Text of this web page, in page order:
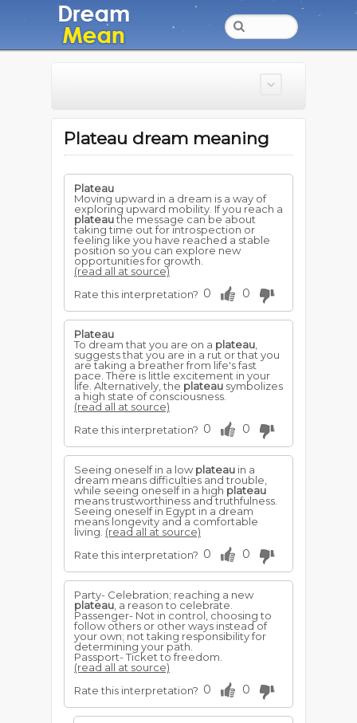
Plateau dream meaning
Plateau
Moving upward in a dream is a way of
exploring upward mobility. If you reach a
plateauthe message can be about
taking time out for introspection or
feeling like you have reached a stable
position so you can explore new
opportunities for growth.
(read all at source)
Rate this interpretation? 0 0
Plateau
To dream that you are on a plateau
suggests that you are in a rut or that you
are taking a breather from life's fast
pace. There is little excitement in your
life. Alternatively, the plateau symbolizes
a high state of consciousness.
(read all at source)
Rate this interpretation? 0 0
Seeing oneself in a lowplateau in a
dream means difficulties and trouble,
while seeing oneself in a high plateau
means trustworthiness and truthfulness.
Seeing oneself in Egypt in a dream
means longevity and a comfortable
living. (read all at source)
Rate this interpretation? 0 0
Party- Celebration; reaching a new
plateau , a reason to celebrate.
Passenger- Not in control, choosing to
follow others or other ways instead of
your own; not taking responsibility for
determining your path.
Passport- Ticket to freedom.
(read all at source)
Rate this interpretation? 0 0